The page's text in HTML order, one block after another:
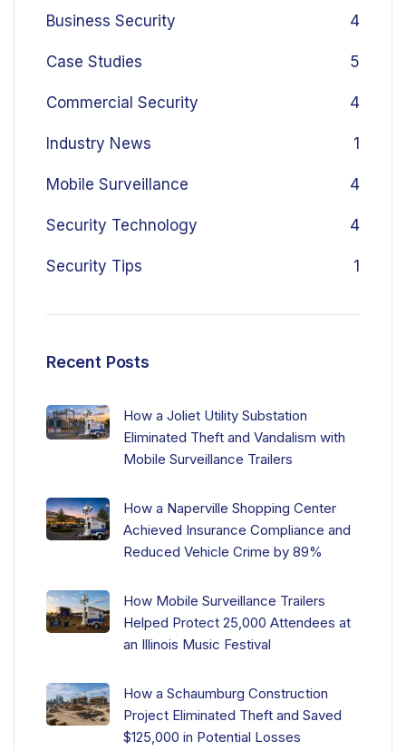
Business Security 4
Case Studies 5
Commercial Security 4
Industry News 1
Mobile Surveillance 4
Security Technology 4
Security Tips 1
Recent Posts
How a Joliet Utility Substation
Eliminated Theft and Vandalism with
Mobile Surveillance Trailers
How a Naperville Shopping Center
Achieved Insurance Compliance and
Reduced Vehicle Crime by 89%
How Mobile Surveillance Trailers
Helped Protect 25,000 Attendees at
an Illinois Music Festival
How a Schaumburg Construction
Project Eliminated Theft and Saved
$125,000 in Potential Losses